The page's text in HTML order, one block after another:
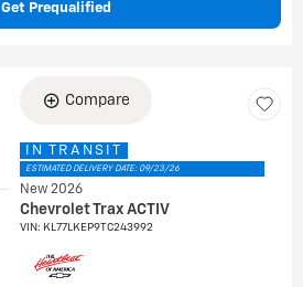
Get Prequalified
Compare
IN TRANSIT
ESTIMATED DELIVERY DATE: 09/23/26
New 2026
Chevrolet Trax ACTIV
VIN: KL77LKEP9TC243992